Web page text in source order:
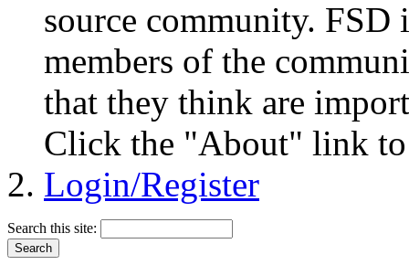
source community.
members of the
that they think are
Click the "About" link to
Login/Register
Search this site: